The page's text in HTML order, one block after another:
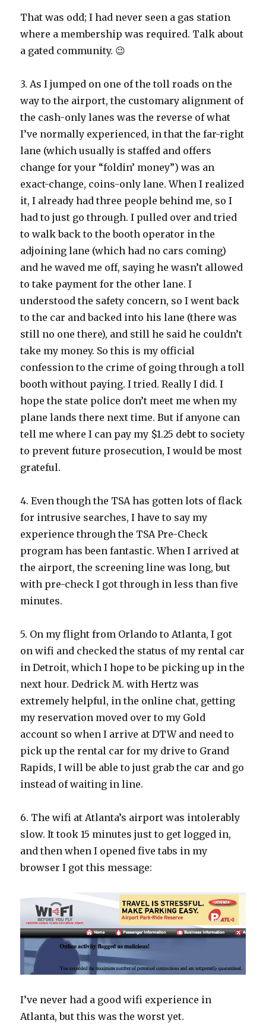
That was odd; I had never seen a gas station
where a membership was required. Talk about
a gated community. 😉
3. As I jumped on one of the toll roads on the
way to the airport, the customary alignment of
the cash-only lanes was the reverse of what
I’ve normally experienced, in that the far-right
lane (which usually is staffed and offers
change for your “foldin’ money”) was an
exact-change, coins-only lane. When I realized
it, I already had three people behind me, so I
had to just go through. I pulled over and tried
to walk back to the booth operator in the
adjoining lane (which had no cars coming)
and he waved me off, saying he wasn’t allowed
to take payment for the other lane. I
understood the safety concern, so I went back
to the car and backed into his lane (there was
still no one there), and still he said he couldn’t
take my money. So this is my official
confession to the crime of going through a toll
booth without paying. I tried. Really I did. I
hope the state police don’t meet me when my
plane lands there next time. But if anyone can
tell me where I can pay my $1.25 debt to society
to prevent future prosecution, I would be most
grateful.
4. Even though the TSA has gotten lots of flack
for intrusive searches, I have to say my
experience through the TSA Pre-Check
program has been fantastic. When I arrived at
the airport, the screening line was long, but
with pre-check I got through in less than five
minutes.
5. On my flight from Orlando to Atlanta, I got
on wifi and checked the status of my rental car
in Detroit, which I hope to be picking up in the
next hour. Dedrick M. with Hertz was
extremely helpful, in the online chat, getting
my reservation moved over to my Gold
account so when I arrive at DTW and need to
pick up the rental car for my drive to Grand
Rapids, I will be able to just grab the car and go
instead of waiting in line.
6. The wifi at Atlanta’s airport was intolerably
slow. It took 15 minutes just to get logged in,
and then when I opened five tabs in my
browser I got this message:
I’ve never had a good wifi experience in
Atlanta, but this was the worst yet.